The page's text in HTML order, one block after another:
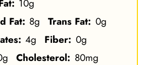
10g
Fat: 8g Trans Fat: 0g
4g Fiber: 0g
Cholesterol: 80mg